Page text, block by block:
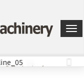
選
單
換